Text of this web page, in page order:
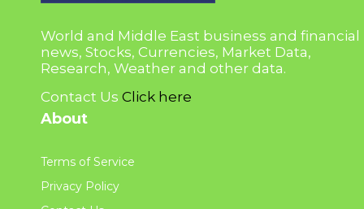
World and Middle East business and financial
news, Stocks, Currencies, Market Data,
Research, Weather and other data.
Contact Us Click here
About
Terms of Service
Privacy Policy